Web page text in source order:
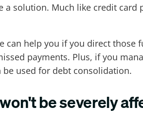
solution. Much like credit card
help you if you direct those
payments. Plus, if you
used for debt consolidation.
be severely